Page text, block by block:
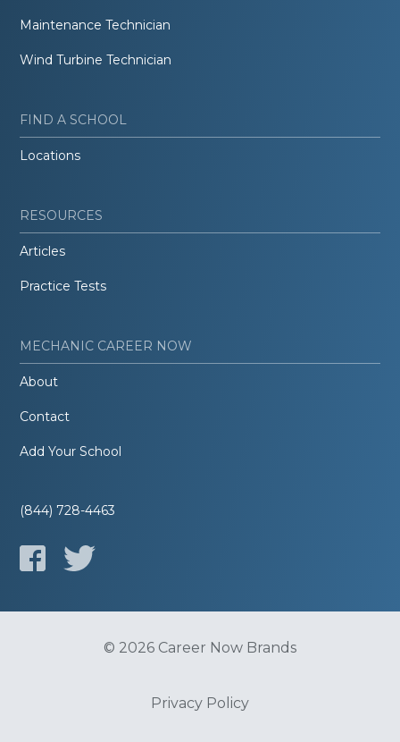
Maintenance Technician
Wind Turbine Technician
FIND A SCHOOL
Locations
RESOURCES
Articles
Practice Tests
MECHANIC CAREER NOW
About
Contact
Add Your School
(844) 728-4463
© 2026 Career Now Brands
Privacy Policy